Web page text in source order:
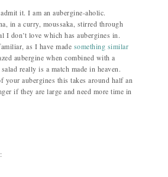
it. I am an aubergine-aholic.
in a curry, moussaka, stirred through
I don’t love which has aubergines in.
as I have made something similar
aubergine when combined with a
really is a match made in heaven.
your aubergines this takes around half an
if they are large and need more time in